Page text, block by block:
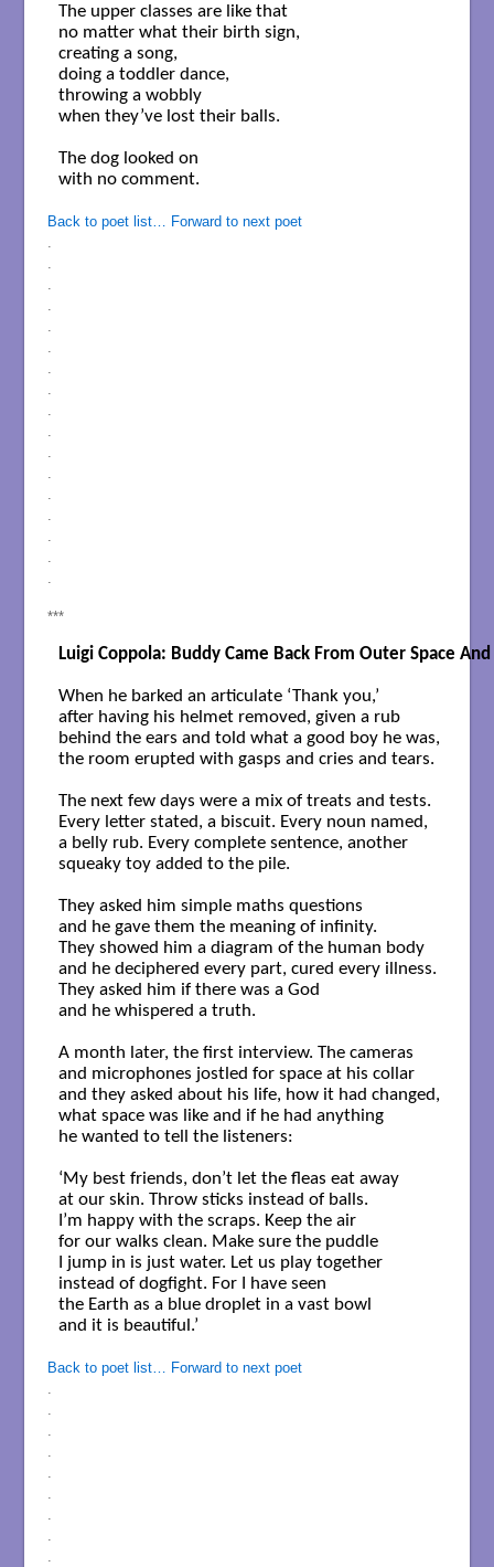
The upper classes are like that
no matter what their birth sign,
creating a song,
doing a toddler dance,
throwing a wobbly
when they’ve lost their balls.
The dog looked on
with no comment.
Back to poet list… Forward to next poet
.
.
.
.
.
.
.
.
.
.
.
.
.
.
.
.
.
***
Luigi Coppola: Buddy Came Back From Outer Space
When he barked an articulate ‘Thank you,’
after having his helmet removed, given a rub
behind the ears and told what a good boy he was,
the room erupted with gasps and cries and tears.
The next few days were a mix of treats and tests.
Every letter stated, a biscuit. Every noun named,
a belly rub. Every complete sentence, another
squeaky toy added to the pile.
They asked him simple maths questions
and he gave them the meaning of infinity.
They showed him a diagram of the human body
and he deciphered every part, cured every illness.
They asked him if there was a God
and he whispered a truth.
A month later, the first interview. The cameras
and microphones jostled for space at his collar
and they asked about his life, how it had changed,
what space was like and if he had anything
he wanted to tell the listeners:
‘My best friends, don’t let the fleas eat away
at our skin. Throw sticks instead of balls.
I’m happy with the scraps. Keep the air
for our walks clean. Make sure the puddle
I jump in is just water. Let us play together
instead of dogfight. For I have seen
the Earth as a blue droplet in a vast bowl
and it is beautiful.’
Back to poet list… Forward to next poet
.
.
.
.
.
.
.
.
.